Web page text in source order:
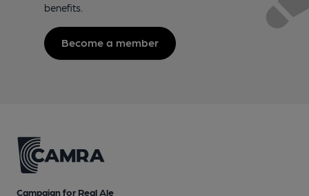
benefits.
Become a member
Campaign for Real Ale